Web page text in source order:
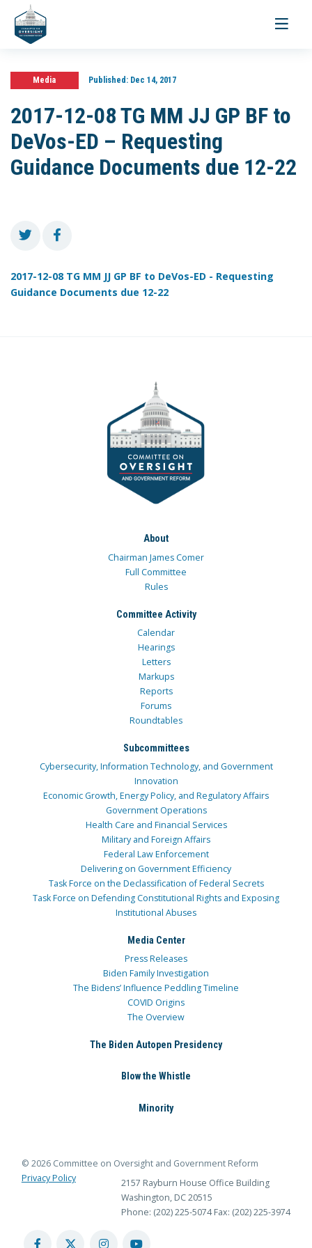
Toggle
Media Published:Dec 14, 2017
2017-12-08 TG MM JJ GP BF to
DeVos-ED – Requesting
Guidance Documents due 12-22
2017-12-08 TG MM JJ GP BF to DeVos-ED - Requesting
Guidance Documents due 12-22
About
Chairman James Comer
Full Committee
Rules
Committee Activity
Calendar
Hearings
Letters
Markups
Reports
Forums
Roundtables
Subcommittees
Cybersecurity, Information Technology, and Government
Innovation
Economic Growth, Energy Policy, and Regulatory Affairs
Government Operations
Health Care and Financial Services
Military and Foreign Affairs
Federal Law Enforcement
Delivering on Government Efficiency
Task Force on the Declassification of Federal Secrets
Task Force on Defending Constitutional Rights and Exposing
Institutional Abuses
Media Center
Press Releases
Biden Family Investigation
The Bidens’ Influence Peddling Timeline
COVID Origins
The Overview
The Biden Autopen Presidency
Blow the Whistle
Minority
© 2026 Committee on Oversight and Government Reform
Privacy Policy
2157 Rayburn House Office Building
Washington, DC 20515
Phone: (202) 225-5074 Fax: (202) 225-3974